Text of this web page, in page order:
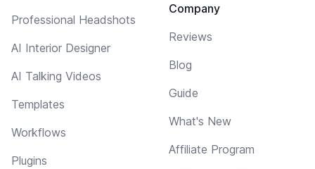
Professional Headshots
AI Interior Designer
AI Talking Videos
Templates
Workflows
Plugins
Company
Reviews
Blog
Guide
What's New
Affiliate Program